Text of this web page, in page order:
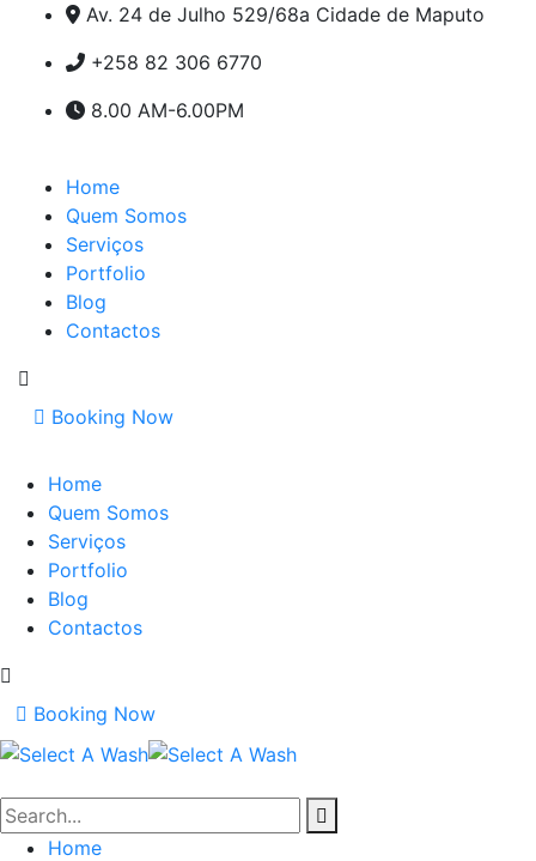
Av. 24 de Julho 529/68a Cidade de Maputo
+258 82 306 6770
8.00 AM-6.00PM
Home
Quem Somos
Serviços
Portfolio
Blog
Contactos
Booking Now
Home
Quem Somos
Serviços
Portfolio
Blog
Contactos
Booking Now
Home